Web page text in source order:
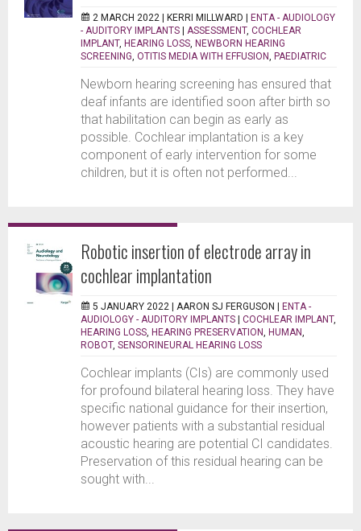
2 MARCH 2022 | KERRI MILLWARD | ENTA - AUDIOLOGY
- AUDITORY IMPLANTS | ASSESSMENT, COCHLEAR
IMPLANT, HEARING LOSS NEWBORN HEARING
SCREENING OTITIS MEDIA WITH EFFUSION PAEDIATRIC
Newborn hearing screening has ensured that
deaf infants are identified soon after birth so
that habilitation can begin as early as
possible. Cochlear implantation is a key
component of early intervention for some
children, but it is often not performed...
Robotic insertion of electrode array in
cochlear implantation
5 JANUARY 2022 | AARON SJ FERGUSON | ENTA -
AUDIOLOGY - AUDITORY IMPLANTS | COCHLEAR IMPLANT,
HEARING LOSS HEARING PRESERVATION HUMAN
ROBOT, SENSORINEURAL HEARING LOSS
Cochlear implants (CIs) are commonly used
for profound bilateral hearing loss. They have
specific national guidance for their insertion,
however patients with a substantial residual
acoustic hearing are potential CI candidates.
Preservation of this residual hearing can be
sought with...